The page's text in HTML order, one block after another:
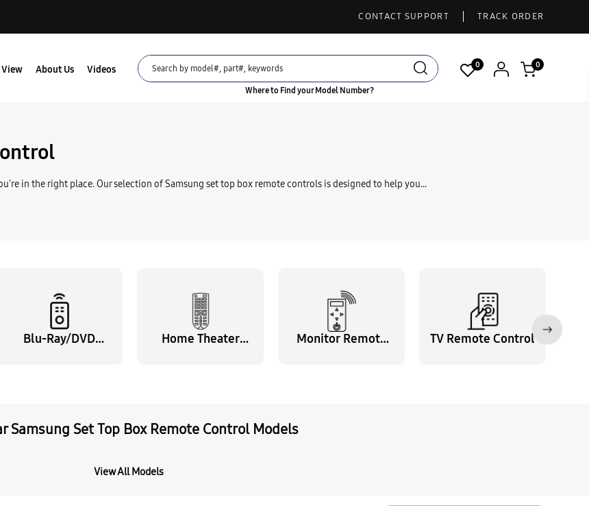
CONTACT SUPPORT TRACK ORDER
View About Us Videos
Where to Find your Model Number?
0 0
in the right place. Our selection of Samsung set top box remote controls is designed to help you...
Blu-Ray/DVD
Home Theater
Monitor Remote
TV Remote Control
Samsung Set Top Box Remote Control Models
View All Models